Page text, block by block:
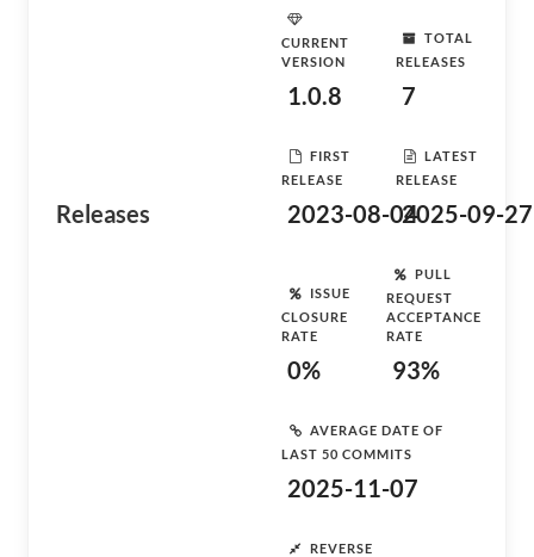
Releases
CURRENT
VERSION
1.0.8
TOTAL
RELEASES
7
FIRST
RELEASE
2023-08-04
LATEST
RELEASE
2025-09-27
ISSUE
CLOSURE
RATE
0%
PULL
REQUEST
ACCEPTANCE
RATE
93%
AVERAGE DATE OF
LAST 50 COMMITS
2025-11-07
REVERSE